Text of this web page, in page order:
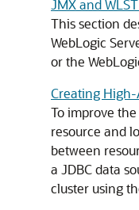
JMX and
This section
WebLogic
or the
Creating High-
To improve
resource and
between
a JDBC data
cluster using